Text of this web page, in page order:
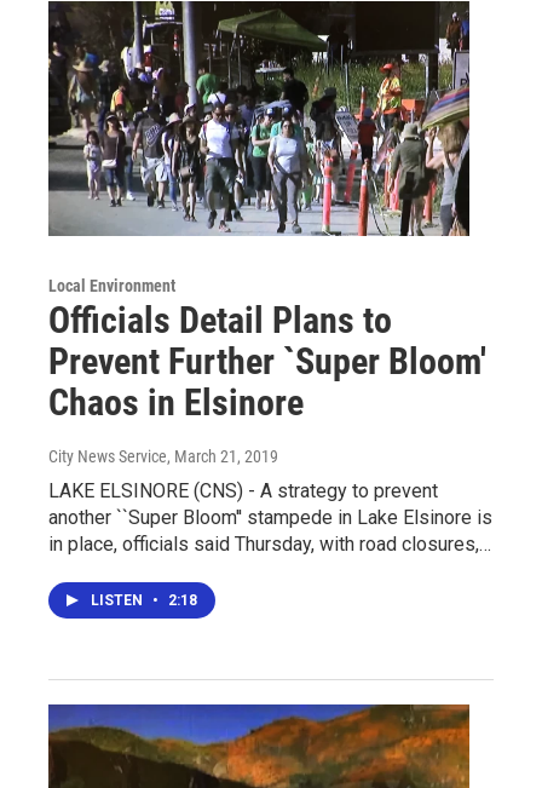
Local Environment
Officials Detail Plans to
Prevent Further `Super Bloom'
Chaos in Elsinore
City News Service, March 21, 2019
LAKE ELSINORE (CNS) - A strategy to prevent
another ``Super Bloom'' stampede in Lake Elsinore is
in place, officials said Thursday, with road closures,…
LISTEN • 2:18